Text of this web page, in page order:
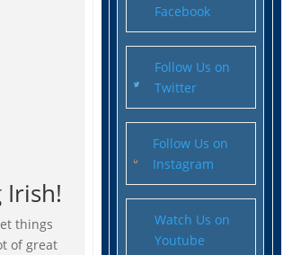
Irish!
things
of great
Facebook
Follow Us on
Twitter
Follow Us on
Instagram
Watch Us on
Youtube